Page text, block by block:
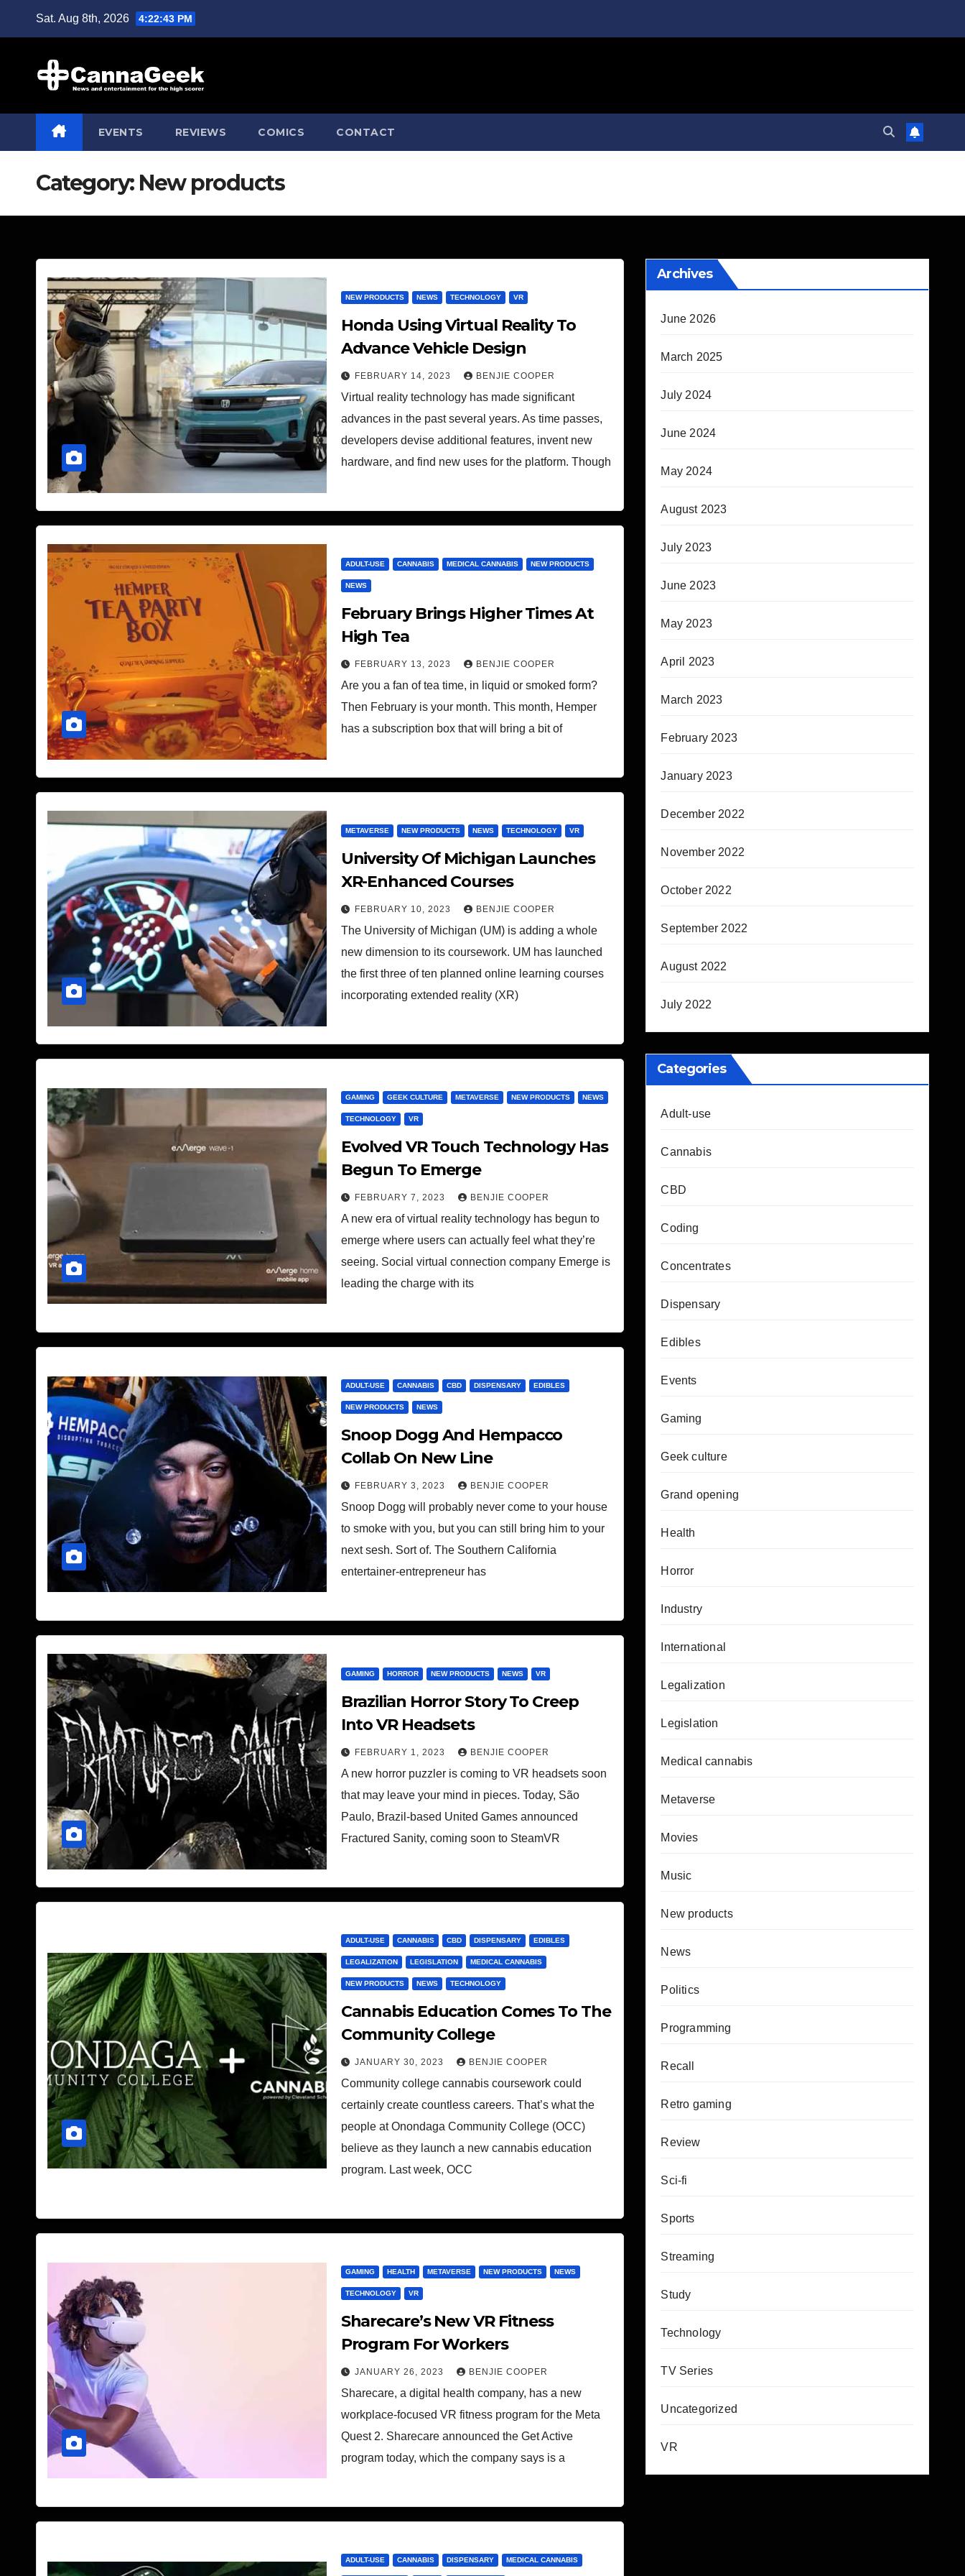
Sat. Aug 8th, 2026 4:22:45 PM
EVENTS REVIEWS COMICS CONTACT
Category: New products
NEW PRODUCTS NEWS TECHNOLOGY VR
Honda Using Virtual Reality To
Advance Vehicle Design
FEBRUARY 14, 2023 BENJIE COOPER
Virtual reality technology has made significant
advances in the past several years. As time passes,
developers devise additional features, invent new
hardware, and find new uses for the platform. Though
ADULT-USE CANNABIS MEDICAL CANNABIS NEW PRODUCTS
NEWS
February Brings Higher Times At
High Tea
FEBRUARY 13, 2023 BENJIE COOPER
Are you a fan of tea time, in liquid or smoked form?
Then February is your month. This month, Hemper
has a subscription box that will bring a bit of
METAVERSE NEW PRODUCTS NEWS TECHNOLOGY VR
University Of Michigan Launches
XR-Enhanced Courses
FEBRUARY 10, 2023 BENJIE COOPER
The University of Michigan (UM) is adding a whole
new dimension to its coursework. UM has launched
the first three of ten planned online learning courses
incorporating extended reality (XR)
GAMING GEEK CULTURE METAVERSE NEW PRODUCTS NEWS
TECHNOLOGY VR
Evolved VR Touch Technology Has
Begun To Emerge
FEBRUARY 7, 2023 BENJIE COOPER
A new era of virtual reality technology has begun to
emerge where users can actually feel what they’re
seeing. Social virtual connection company Emerge is
leading the charge with its
ADULT-USE CANNABIS CBD DISPENSARY EDIBLES
NEW PRODUCTS NEWS
Snoop Dogg And Hempacco
Collab On New Line
FEBRUARY 3, 2023 BENJIE COOPER
Snoop Dogg will probably never come to your house
to smoke with you, but you can still bring him to your
next sesh. Sort of. The Southern California
entertainer-entrepreneur has
GAMING HORROR NEW PRODUCTS NEWS VR
Brazilian Horror Story To Creep
Into VR Headsets
FEBRUARY 1, 2023 BENJIE COOPER
A new horror puzzler is coming to VR headsets soon
that may leave your mind in pieces. Today, São
Paulo, Brazil-based United Games announced
Fractured Sanity, coming soon to SteamVR
ADULT-USE CANNABIS CBD DISPENSARY EDIBLES
LEGALIZATION LEGISLATION MEDICAL CANNABIS
NEW PRODUCTS NEWS TECHNOLOGY
Cannabis Education Comes To The
Community College
JANUARY 30, 2023 BENJIE COOPER
Community college cannabis coursework could
certainly create countless careers. That’s what the
people at Onondaga Community College (OCC)
believe as they launch a new cannabis education
program. Last week, OCC
GAMING HEALTH METAVERSE NEW PRODUCTS NEWS
TECHNOLOGY VR
Sharecare’s New VR Fitness
Program For Workers
JANUARY 26, 2023 BENJIE COOPER
Sharecare, a digital health company, has a new
workplace-focused VR fitness program for the Meta
Quest 2. Sharecare announced the Get Active
program today, which the company says is a
ADULT-USE CANNABIS DISPENSARY MEDICAL CANNABIS
Archives
June 2026
March 2025
July 2024
June 2024
May 2024
August 2023
July 2023
June 2023
May 2023
April 2023
March 2023
February 2023
January 2023
December 2022
November 2022
October 2022
September 2022
August 2022
July 2022
Categories
Adult-use
Cannabis
CBD
Coding
Concentrates
Dispensary
Edibles
Events
Gaming
Geek culture
Grand opening
Health
Horror
Industry
International
Legalization
Legislation
Medical cannabis
Metaverse
Movies
Music
New products
News
Politics
Programming
Recall
Retro gaming
Review
Sci-fi
Sports
Streaming
Study
Technology
TV Series
Uncategorized
VR